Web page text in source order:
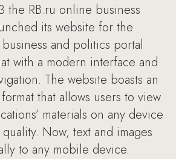
the RB.ru online business
its website for the
and politics portal
with a modern interface and
The website boasts an
that allows users to view
materials on any device
Now, text and images
to any mobile device.